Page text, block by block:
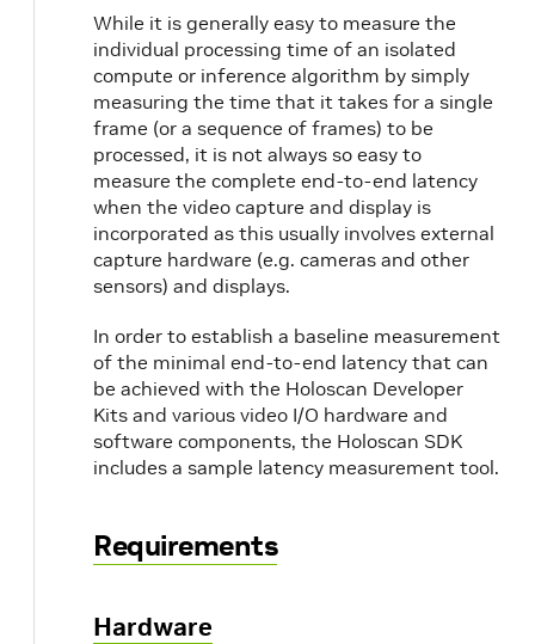
While it is generally easy to measure the
individual processing time of an isolated
compute or inference algorithm by simply
measuring the time that it takes for a single
frame (or a sequence of frames) to be
processed, it is not always so easy to
measure the complete end-to-end latency
when the video capture and display is
incorporated as this usually involves external
capture hardware (e.g. cameras and other
sensors) and displays.
In order to establish a baseline measurement
of the minimal end-to-end latency that can
be achieved with the Holoscan Developer
Kits and various video I/O hardware and
software components, the Holoscan SDK
includes a sample latency measurement tool.
Requirements
Hardware